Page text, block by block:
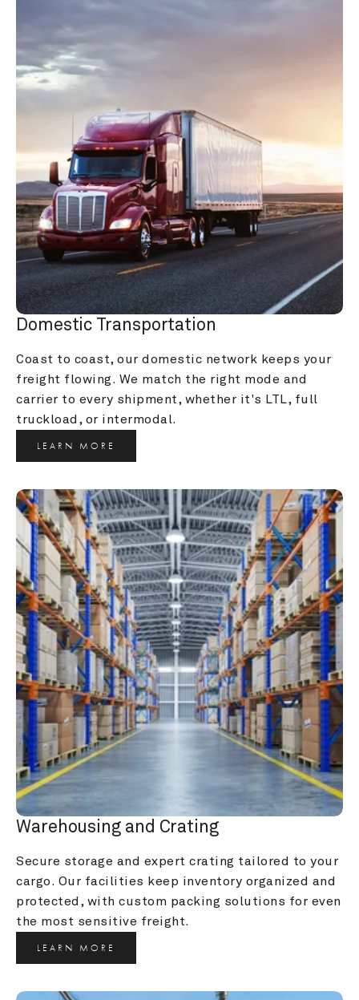
Domestic Transportation
Coast to coast, our domestic network keeps your
freight flowing. We match the right mode and
carrier to every shipment, whether it's LTL, full
truckload, or intermodal.
LEARN MORE
Warehousing and Crating
Secure storage and expert crating tailored to your
cargo. Our facilities keep inventory organized and
protected, with custom packing solutions for even
the most sensitive freight.
LEARN MORE